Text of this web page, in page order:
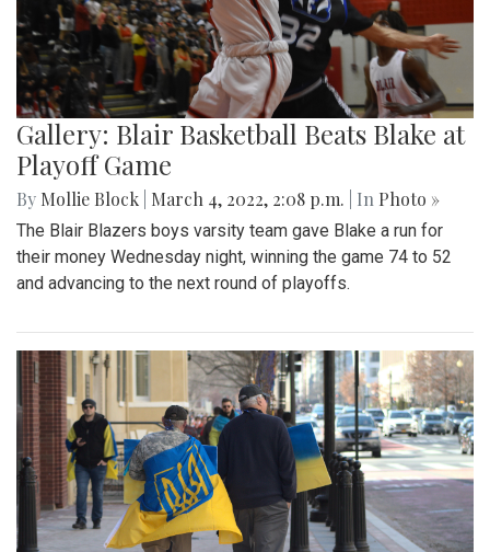
Gallery: Blair Basketball Beats Blake at
Playoff Game
By Mollie Block March 4, 2022, 2:08 p.m. | In Photo »
The Blair Blazers boys varsity team gave Blake a run for
their money Wednesday night, winning the game 74 to 52
and advancing to the next round of playoffs.